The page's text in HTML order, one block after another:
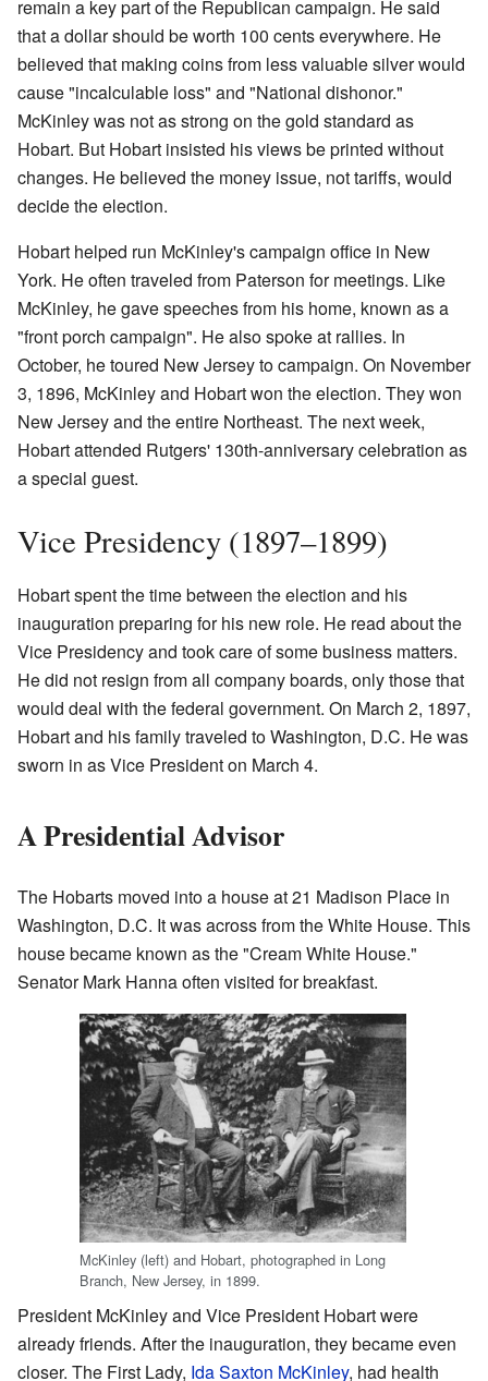
remain a key part of the Republican campaign. He said
that a dollar should be worth 100 cents everywhere. He
believed that making coins from less valuable silver would
cause "incalculable loss" and "National dishonor."
McKinley was not as strong on the gold standard as
Hobart. But Hobart insisted his views be printed without
changes. He believed the money issue, not tariffs, would
decide the election.
Hobart helped run McKinley's campaign office in New
York. He often traveled from Paterson for meetings. Like
McKinley, he gave speeches from his home, known as a
"front porch campaign". He also spoke at rallies. In
October, he toured New Jersey to campaign. On November
3, 1896, McKinley and Hobart won the election. They won
New Jersey and the entire Northeast. The next week,
Hobart attended Rutgers' 130th-anniversary celebration as
a special guest.
Vice Presidency (1897–1899)
Hobart spent the time between the election and his
inauguration preparing for his new role. He read about the
Vice Presidency and took care of some business matters.
He did not resign from all company boards, only those that
would deal with the federal government. On March 2, 1897,
Hobart and his family traveled to Washington, D.C. He was
sworn in as Vice President on March 4.
A Presidential Advisor
The Hobarts moved into a house at 21 Madison Place in
Washington, D.C. It was across from the White House. This
house became known as the "Cream White House."
Senator Mark Hanna often visited for breakfast.
McKinley (left) and Hobart, photographed in Long
Branch, New Jersey, in 1899.
President McKinley and Vice President Hobart were
already friends. After the inauguration, they became even
closer. The First Lady, Ida Saxton McKinley, had health